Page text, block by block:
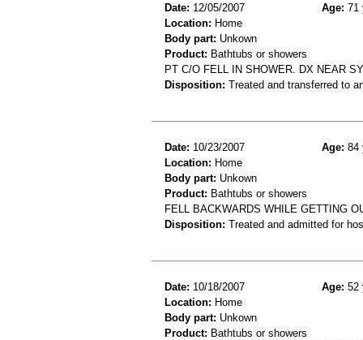
Date: 12/05/2007 Age: 71
Location: Home
Body part: Unkown
Product: Bathtubs or showers
PT C/O FELL IN SHOWER. DX NEAR
Disposition: Treated and transferred to
Date: 10/23/2007 Age: 84
Location: Home
Body part: Unkown
Product: Bathtubs or showers
FELL BACKWARDS WHILE GETTING
Disposition: Treated and admitted for
Date: 10/18/2007 Age: 52
Location: Home
Body part: Unkown
Product: Bathtubs or showers